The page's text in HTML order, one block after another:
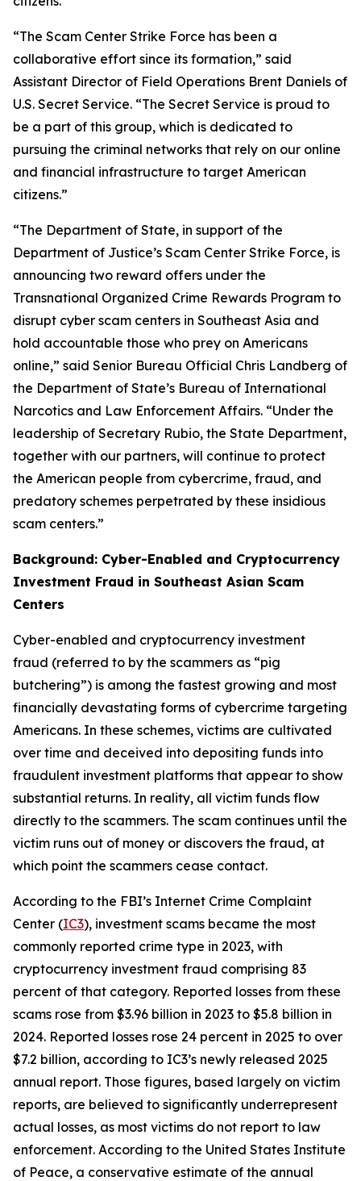
“The Scam Center Strike Force has been a
collaborative effort since its formation,” said
Assistant Director of Field Operations Brent Daniels of
U.S. Secret Service. “The Secret Service is proud to
be a part of this group, which is dedicated to
pursuing the criminal networks that rely on our online
and financial infrastructure to target American
citizens.”
“The Department of State, in support of the
Department of Justice’s Scam Center Strike Force, is
announcing two reward offers under the
Transnational Organized Crime Rewards Program to
disrupt cyber scam centers in Southeast Asia and
hold accountable those who prey on Americans
online,” said Senior Bureau Official Chris Landberg of
the Department of State’s Bureau of International
Narcotics and Law Enforcement Affairs. “Under the
leadership of Secretary Rubio, the State Department,
together with our partners, will continue to protect
the American people from cybercrime, fraud, and
predatory schemes perpetrated by these insidious
scam centers.”
Background: Cyber-Enabled and Cryptocurrency
Investment Fraud in Southeast Asian Scam
Centers
Cyber-enabled and cryptocurrency investment
fraud (referred to by the scammers as “pig
butchering”) is among the fastest growing and most
financially devastating forms of cybercrime targeting
Americans. In these schemes, victims are cultivated
over time and deceived into depositing funds into
fraudulent investment platforms that appear to show
substantial returns. In reality, all victim funds flow
directly to the scammers. The scam continues until the
victim runs out of money or discovers the fraud, at
which point the scammers cease contact.
According to the FBI’s Internet Crime Complaint
Center (IC3), investment scams became the most
commonly reported crime type in 2023, with
cryptocurrency investment fraud comprising 83
percent of that category. Reported losses from these
scams rose from $3.96 billion in 2023 to $5.8 billion in
2024. Reported losses rose 24 percent in 2025 to over
$7.2 billion, according to IC3’s newly released 2025
annual report. Those figures, based largely on victim
reports, are believed to significantly underrepresent
actual losses, as most victims do not report to law
enforcement. According to the United States Institute
of Peace, a conservative estimate of the annual